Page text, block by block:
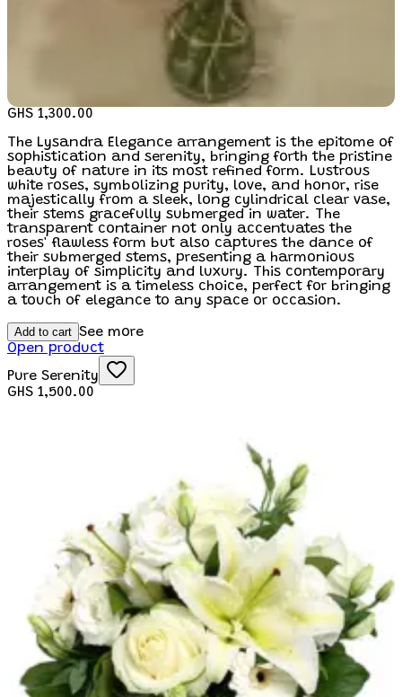
GHS 1,300.00
The Lysandra Elegance arrangement is the epitome of
sophistication and serenity, bringing forth the pristine
beauty of nature in its most refined form. Lustrous
white roses, symbolizing purity, love, and honor, rise
majestically from a sleek, long cylindrical clear vase,
their stems gracefully submerged in water. The
transparent container not only accentuates the
roses' flawless form but also captures the dance of
their submerged stems, presenting a harmonious
interplay of simplicity and luxury. This contemporary
arrangement is a timeless choice, perfect for bringing
a touch of elegance to any space or occasion.
Add to cart See more
Open product
Pure Serenity
GHS 1,500.00